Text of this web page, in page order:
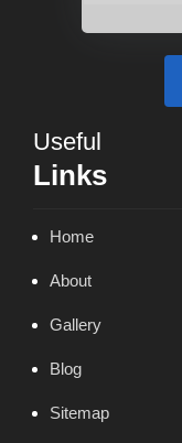
Useful
Links
Home
About
Gallery
Blog
Sitemap